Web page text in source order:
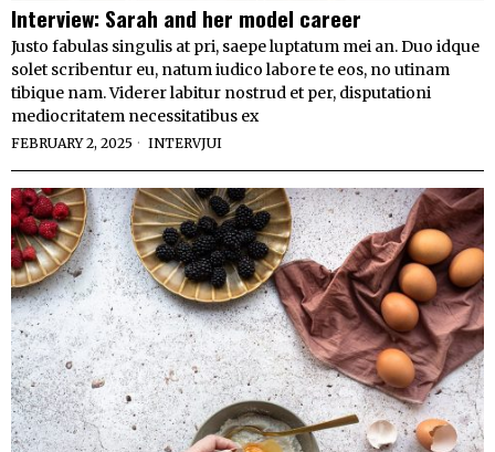
Interview: Sarah and her model career
Justo fabulas singulis at pri, saepe luptatum mei an. Duo idque
solet scribentur eu, natum iudico labore te eos, no utinam
tibique nam. Viderer labitur nostrud et per, disputationi
mediocritatem necessitatibus ex
FEBRUARY 2, 2025 INTERVJUI